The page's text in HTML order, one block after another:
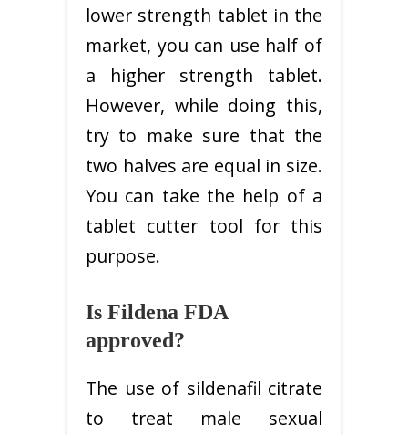
lower strength tablet in the
market, you can use half of
a higher strength tablet.
However, while doing this,
try to make sure that the
two halves are equal in size.
You can take the help of a
tablet cutter tool for this
purpose.
Is Fildena FDA
approved?
The use of sildenafil citrate
to treat male sexual